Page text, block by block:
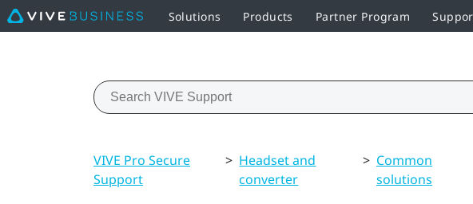
Solutions Products Partner Program
VIVE Pro Secure
Support
> Headset and
converter
> Common
solutions